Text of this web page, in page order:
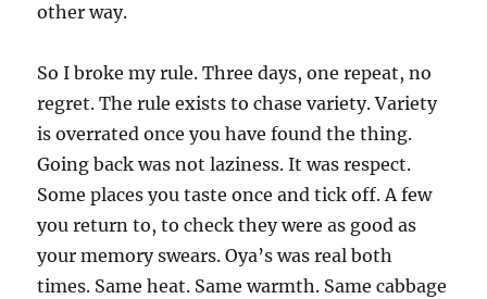
other way.
So I broke my rule. Three days, one repeat, no
regret. The rule exists to chase variety. Variety
is overrated once you have found the thing.
Going back was not laziness. It was respect.
Some places you taste once and tick off. A few
you return to, to check they were as good as
your memory swears. Oya’s was real both
times. Same heat. Same warmth. Same cabbage